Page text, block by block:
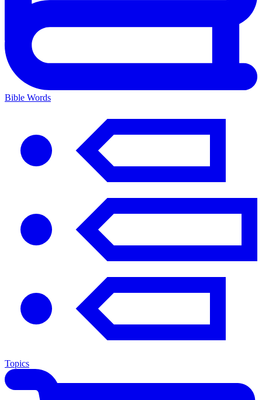
Bible Words
Topics